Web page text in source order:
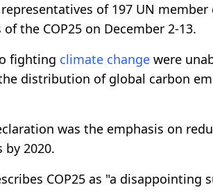
of 197 UN
the COP25 on December 2-13.
fighting climate change were
distribution of global carbon
was the emphasis on
2020.
COP25 as "a disappointing